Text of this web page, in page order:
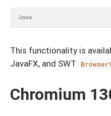
Java
This functionality is
JavaFX, and SWT
Chromium